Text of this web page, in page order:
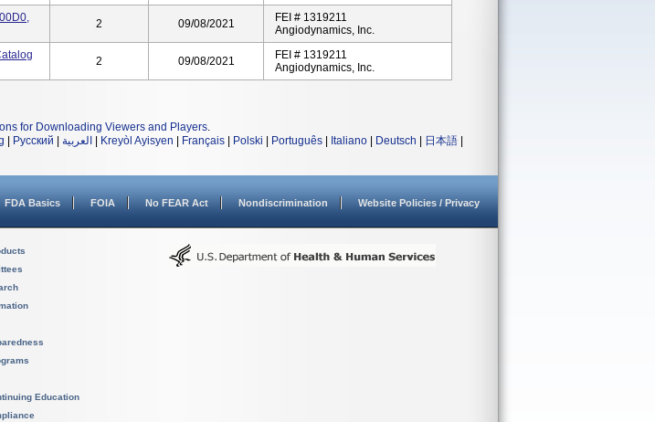
2 09/08/2021
FEI # 1319211
Angiodynamics, Inc.
2 09/08/2021
FEI # 1319211
Angiodynamics, Inc.
for Downloading Viewers and Players.
Русский العربية Kreyòl Ayisyen Français Polski Português Italiano Deutsch 日本語
FDA Basics FOIA No FEAR Act Nondiscrimination Website Policies / Privacy
Education